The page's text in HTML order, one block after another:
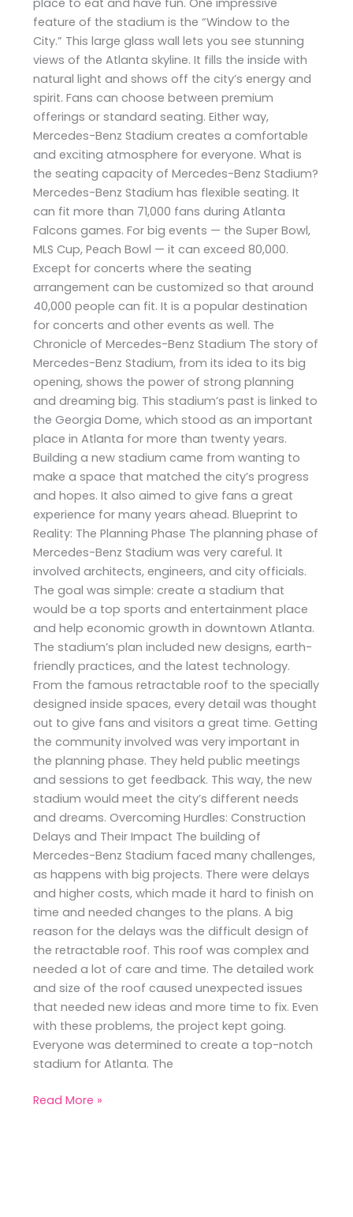
feature of the stadium is the “Window to the
City.” This large glass wall lets you see stunning
views of the Atlanta skyline. It fills the inside with
natural light and shows off the city’s energy and
spirit. Fans can choose between premium
offerings or standard seating. Either way,
Mercedes-Benz Stadium creates a comfortable
and exciting atmosphere for everyone. What is
the seating capacity of Mercedes-Benz Stadium?
Mercedes-Benz Stadium has flexible seating. It
can fit more than 71,000 fans during Atlanta
Falcons games. For big events — the Super Bowl,
MLS Cup, Peach Bowl — it can exceed 80,000.
Except for concerts where the seating
arrangement can be customized so that around
40,000 people can fit. It is a popular destination
for concerts and other events as well. The
Chronicle of Mercedes-Benz Stadium The story of
Mercedes-Benz Stadium, from its idea to its big
opening, shows the power of strong planning
and dreaming big. This stadium’s past is linked to
the Georgia Dome, which stood as an important
place in Atlanta for more than twenty years.
Building a new stadium came from wanting to
make a space that matched the city’s progress
and hopes. It also aimed to give fans a great
experience for many years ahead. Blueprint to
Reality: The Planning Phase The planning phase of
Mercedes-Benz Stadium was very careful. It
involved architects, engineers, and city officials.
The goal was simple: create a stadium that
would be a top sports and entertainment place
and help economic growth in downtown Atlanta.
The stadium’s plan included new designs, earth-
friendly practices, and the latest technology.
From the famous retractable roof to the specially
designed inside spaces, every detail was thought
out to give fans and visitors a great time. Getting
the community involved was very important in
the planning phase. They held public meetings
and sessions to get feedback. This way, the new
stadium would meet the city’s different needs
and dreams. Overcoming Hurdles: Construction
Delays and Their Impact The building of
Mercedes-Benz Stadium faced many challenges,
as happens with big projects. There were delays
and higher costs, which made it hard to finish on
time and needed changes to the plans. A big
reason for the delays was the difficult design of
the retractable roof. This roof was complex and
needed a lot of care and time. The detailed work
and size of the roof caused unexpected issues
that needed new ideas and more time to fix. Even
with these problems, the project kept going.
Everyone was determined to create a top-notch
stadium for Atlanta. The
Read More »